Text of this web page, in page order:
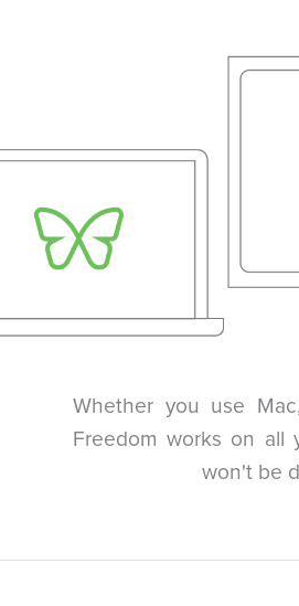
Whether you use
Freedom works on all
won't be